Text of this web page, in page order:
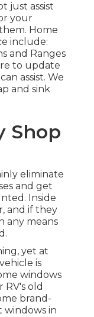
just assist
your
Home
include:
and Ranges
to update
assist. We
and sink
Shop
eliminate
and get
Inside
and if they
any means
yet at
is
windows
old
brand-
windows in